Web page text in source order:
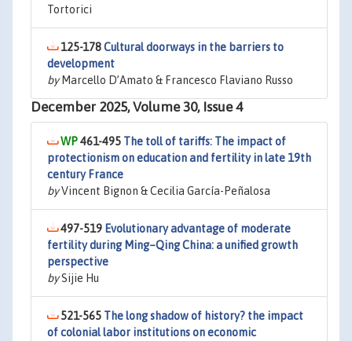
Tortorici
125-178Cultural doorways in the barriers to
development
byMarcello D’Amato & Francesco Flaviano Russo
December 2025, Volume 30, Issue 4
461-495 The toll of tariffs: The impact of
protectionism on education and fertility in late 19th
century France
byVincent Bignon & Cecilia García-Peñalosa
497-519 Evolutionary advantage of moderate
fertility during Ming–Qing China: a unified growth
perspective
bySijie Hu
521-565 The long shadow of history? the impact
of colonial labor institutions on economic